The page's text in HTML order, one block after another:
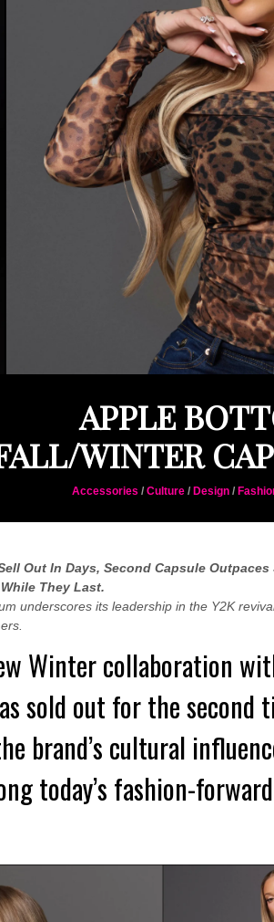
APPLE
WINTER
Accessories / Culture/ Design/
Out In Days, Second Capsule Outpaces
They Last.
underscores its leadership in the Y2K
Winter collaboration
sold out for the second
brand’s cultural
today’s fashion-